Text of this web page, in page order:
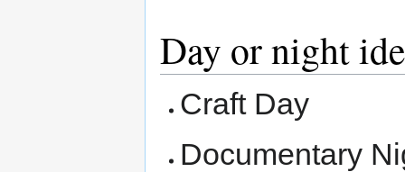
Day or night
Craft Day
Documentary